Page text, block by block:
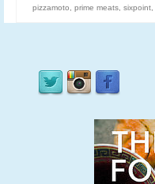
pizzamoto
prime meats sixpoint